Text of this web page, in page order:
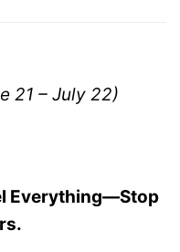
21 – July 22)
Everything—Stop